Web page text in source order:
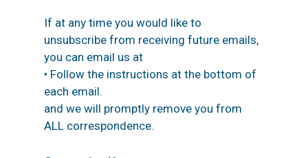
If at any time you would like to
unsubscribe from receiving future emails,
you can email us at
• Follow the instructions at the bottom of
each email.
and we will promptly remove you from
ALL correspondence.